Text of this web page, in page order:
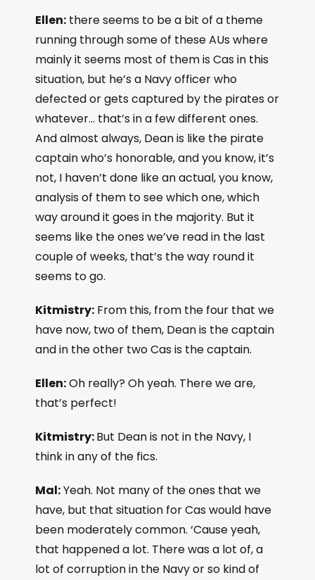
Ellen: there seems to be a bit of a theme
running through some of these AUs where
mainly it seems most of them is Cas in this
situation, but he’s a Navy officer who
defected or gets captured by the pirates or
whatever… that’s in a few different ones.
And almost always, Dean is like the pirate
captain who’s honorable, and you know, it’s
not, I haven’t done like an actual, you know,
analysis of them to see which one, which
way around it goes in the majority. But it
seems like the ones we’ve read in the last
couple of weeks, that’s the way round it
seems to go.
Kitmistry: From this, from the four that we
have now, two of them, Dean is the captain
and in the other two Cas is the captain.
Ellen:Oh really? Oh yeah. There we are,
that’s perfect!
Kitmistry:But Dean is not in the Navy, I
think in any of the fics.
Mal:Yeah. Not many of the ones that we
have, but that situation for Cas would have
been moderately common. ‘Cause yeah,
that happened a lot. There was a lot of, a
lot of corruption in the Navy or so kind of